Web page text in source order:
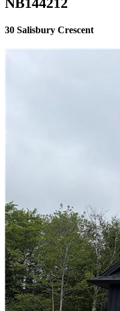
NB144212
30 Salisbury Crescent